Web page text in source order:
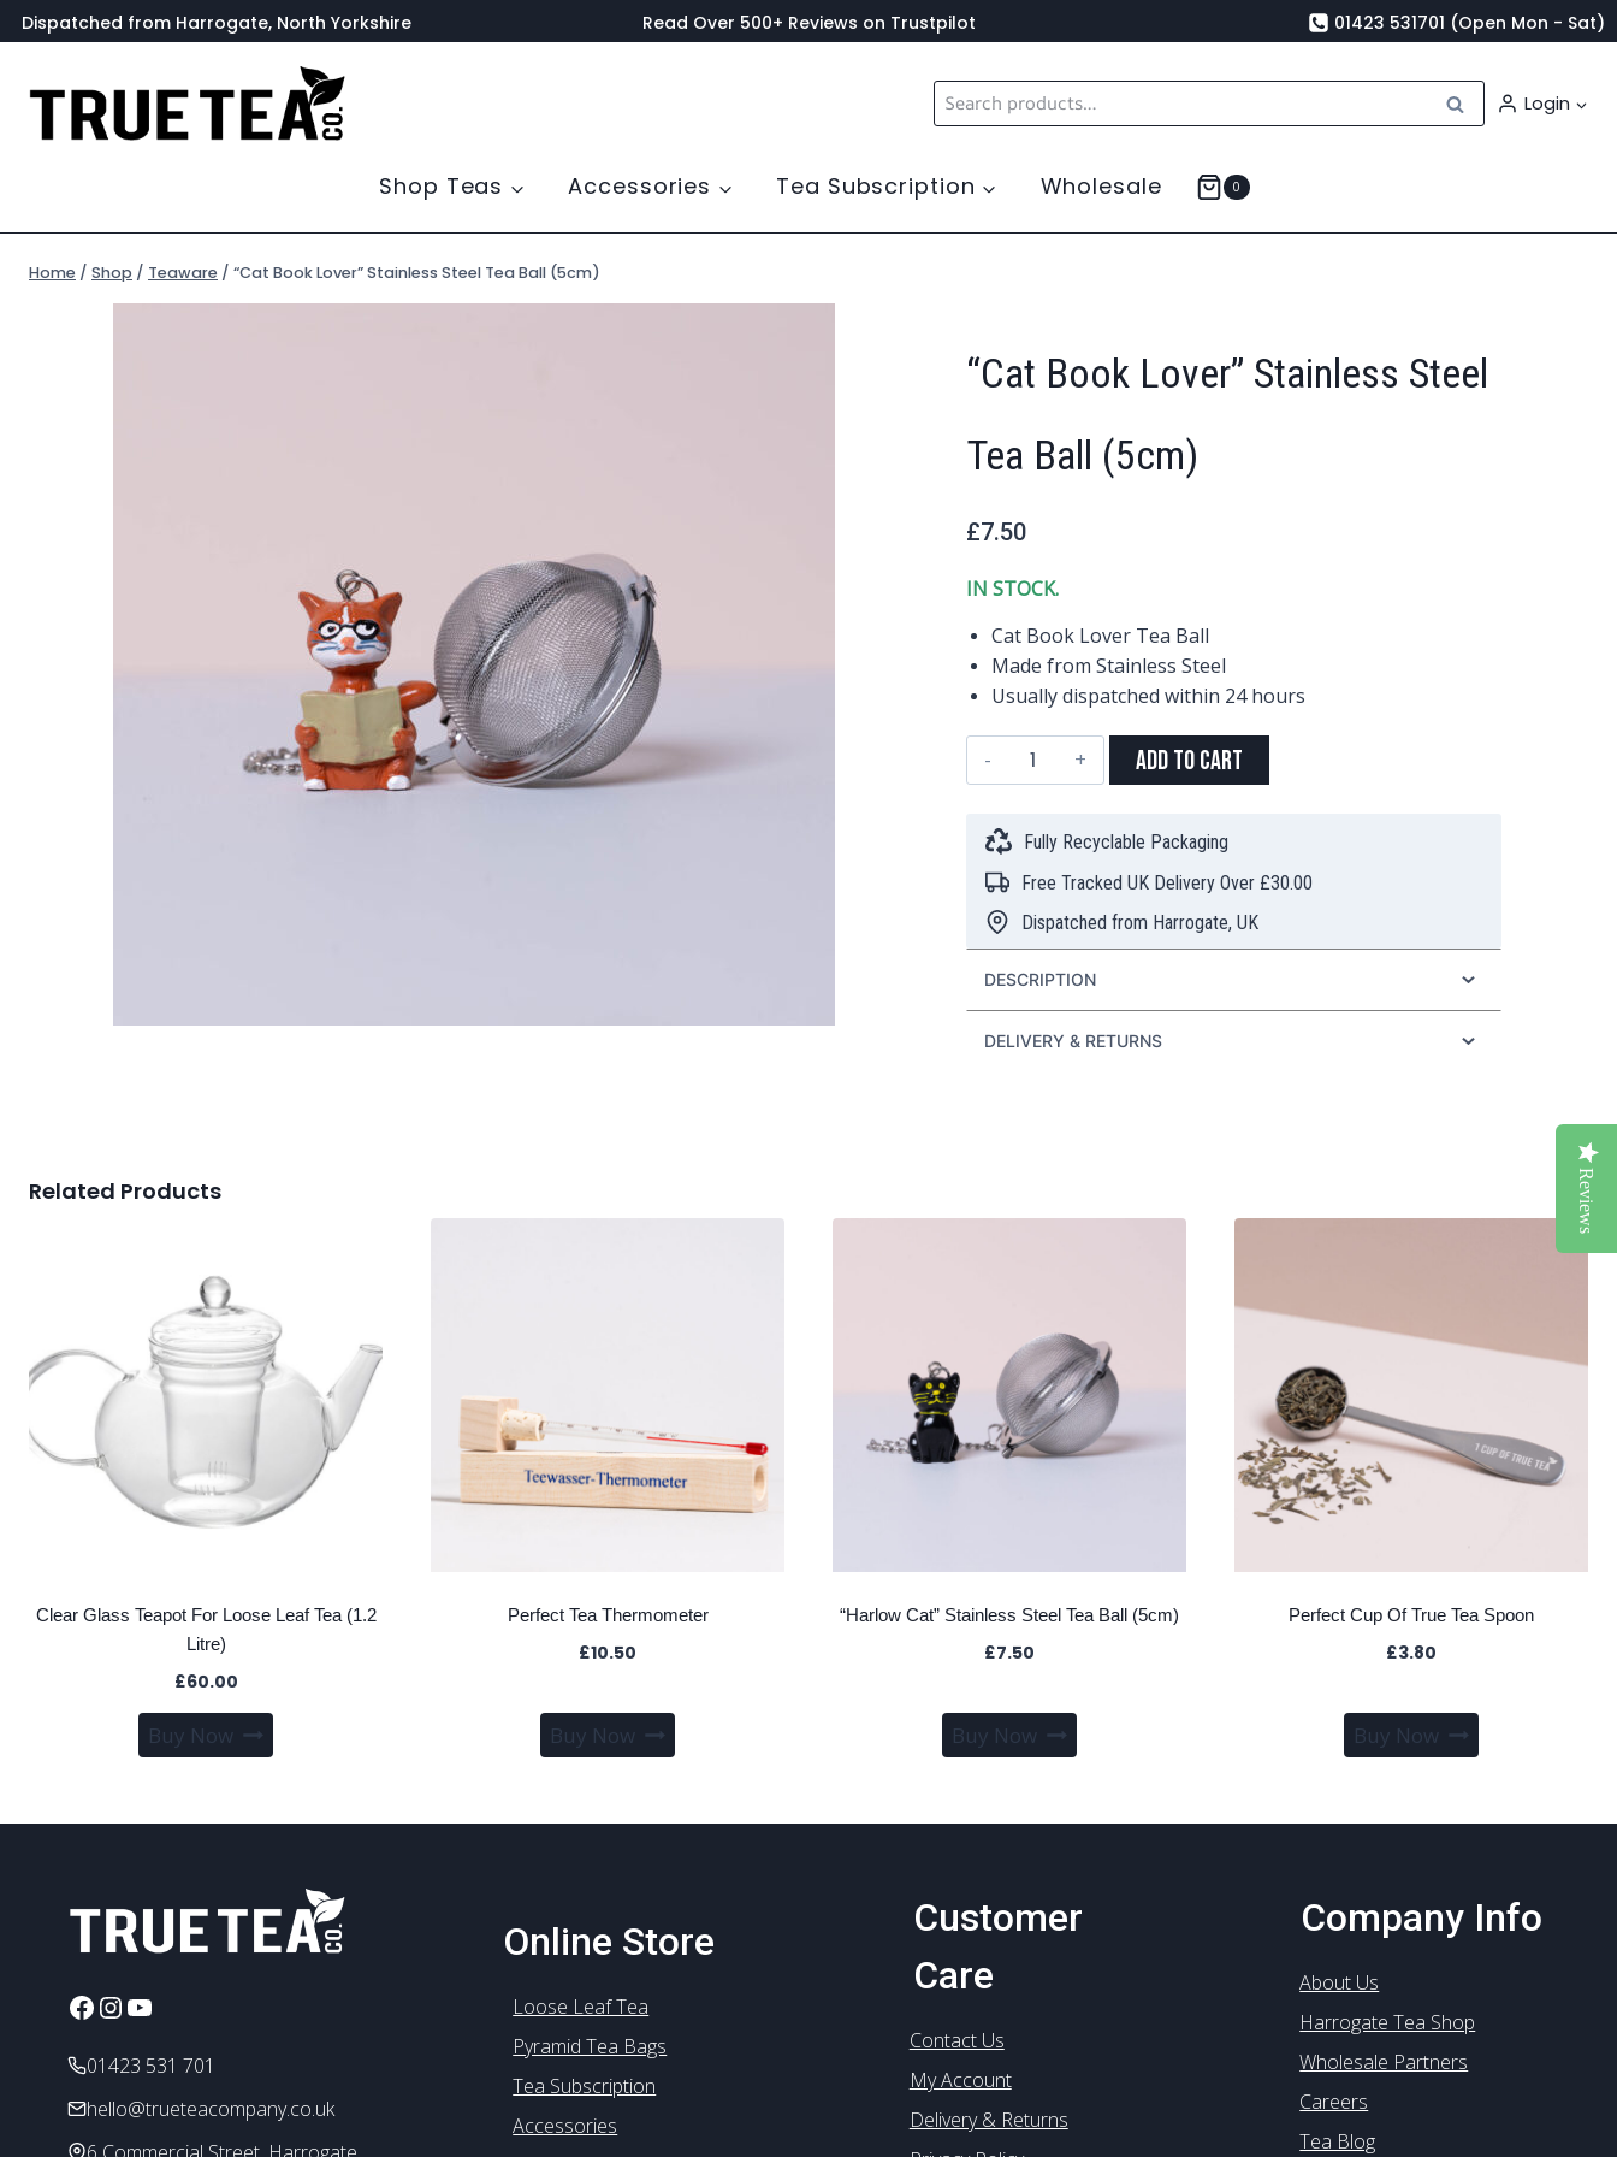
Skip
to
Dispatched from Harrogate, North Yorkshire Read Over 500+ Reviews on Trustpilot 01423 531701 (Open Mon - Sat)
Search
for:
Search Login
Shop Teas Accessories Tea Subscription Wholesale 0
Home / Shop / Teaware / “Cat Book Lover” Stainless Steel Tea Ball (5cm)
“Cat Book Lover” Stainless Steel
Tea Ball (5cm)
£7.50
IN STOCK.
Cat Book Lover Tea Ball
Made from Stainless Steel
Usually dispatched within 24 hours
"Cat
Book
Stainless
Tea
Ball
(5cm)
quantity
Add to Cart
Fully Recyclable Packaging
Free Tracked UK Delivery Over £30.00
Dispatched from Harrogate, UK
DESCRIPTION
DELIVERY & RETURNS
Related Products
Clear Glass Teapot For Loose Leaf Tea (1.2
Litre)
£60.00
Buy Now
Perfect Tea Thermometer
£10.50
Buy Now
“Harlow Cat” Stainless Steel Tea Ball (5cm)
£7.50
Buy Now
Perfect Cup Of True Tea Spoon
£3.80
Buy Now
Facebook
Instagram
YouTube
01423 531 701
hello@trueteacompany.co.uk
Online Store
Loose Leaf Tea
Pyramid Tea Bags
Tea Subscription
Accessories
Customer
Care
Contact Us
My Account
Delivery & Returns
Company Info
About Us
Harrogate Tea Shop
Wholesale Partners
Careers
Tea Blog
Reviews